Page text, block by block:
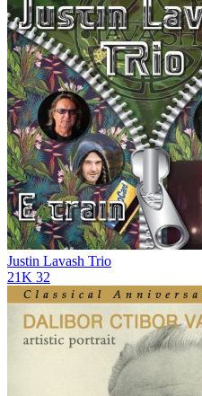
Justin Lavash Trio
21K 32